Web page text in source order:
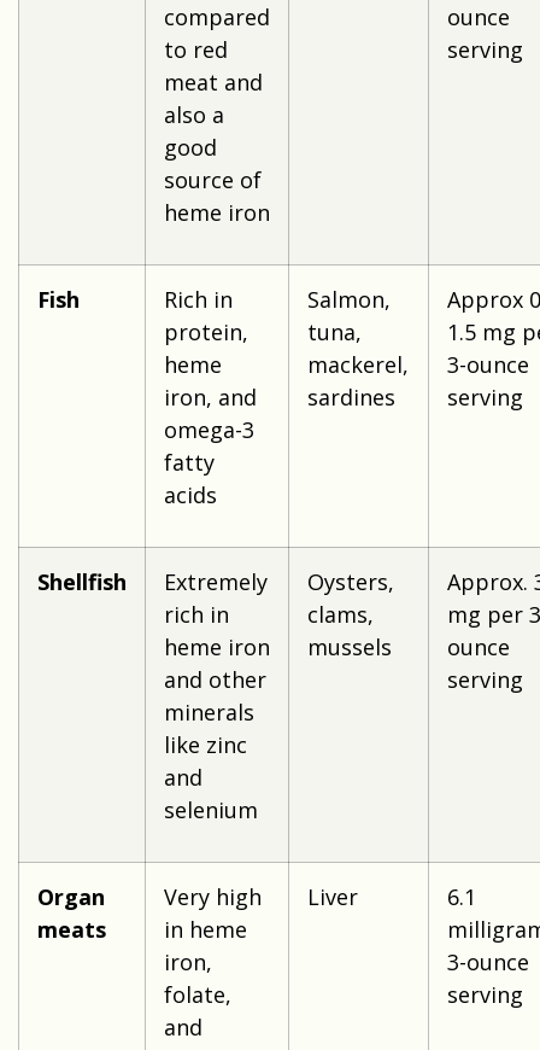
compared
to red
meat and
also a
good
source of
heme iron
ounce
serving
Fish
Rich in
protein,
heme
iron, and
omega-3
fatty
acids
Salmon,
tuna,
mackerel,
sardines
Approx
1.5 mg
3-ounce
serving
Shellfish
Extremely
rich in
heme iron
and other
minerals
like zinc
and
selenium
Oysters,
clams,
mussels
Approx.
mg per
ounce
serving
Organ
meats
Very high
in heme
iron,
folate,
and
Liver
6.1
3-ounce
serving